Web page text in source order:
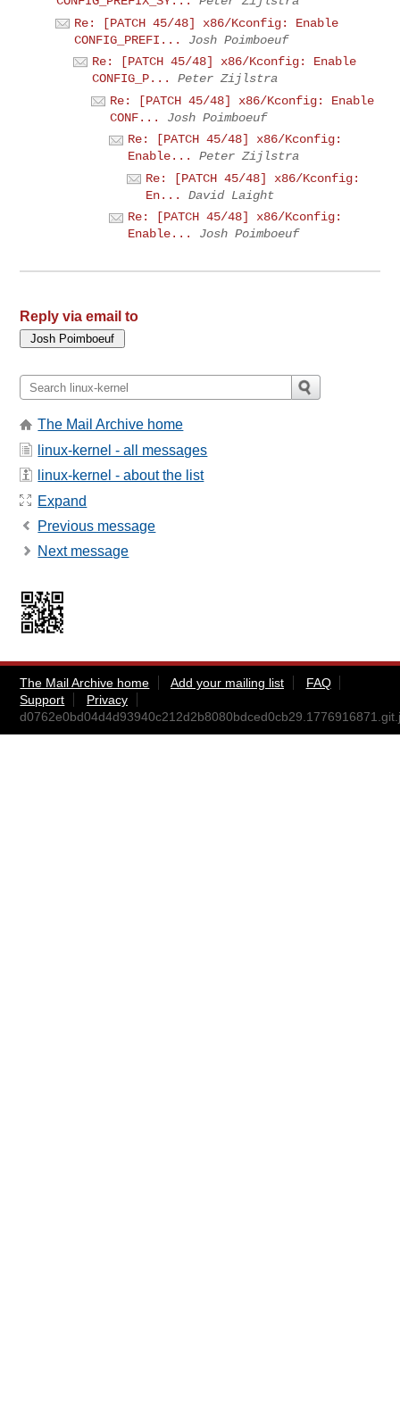
Re: [PATCH 45/48] x86/Kconfig: Enable
CONFIG_PREFI...
Josh Poimboeuf
Re: [PATCH 45/48] x86/Kconfig: Enable
CONFIG_P...
Peter Zijlstra
Re: [PATCH 45/48] x86/Kconfig: Enable
CONF...
Josh Poimboeuf
Re: [PATCH 45/48] x86/Kconfig:
Enable...
Peter Zijlstra
Re: [PATCH 45/48] x86/Kconfig:
En...
David Laight
Re: [PATCH 45/48] x86/Kconfig:
Enable...
Josh Poimboeuf
Reply via email to
The Mail Archive home
linux-kernel - all messages
linux-kernel - about the list
Expand
Previous message
Next message
The Mail Archive home Add your mailing list
FAQ
Support
Privacy